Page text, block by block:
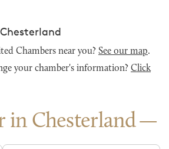
Chesterland
Chambers near you? See our map.
your chamber's information? Click
in Chesterland